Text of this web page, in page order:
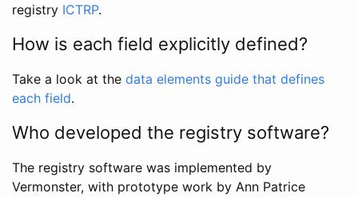
registry ICTRP.
How is each field explicitly defined?
Take a look at the data elements guide that defines
each field.
Who developed the registry software?
The registry software was implemented by
Vermonster, with prototype work by Ann Patrice